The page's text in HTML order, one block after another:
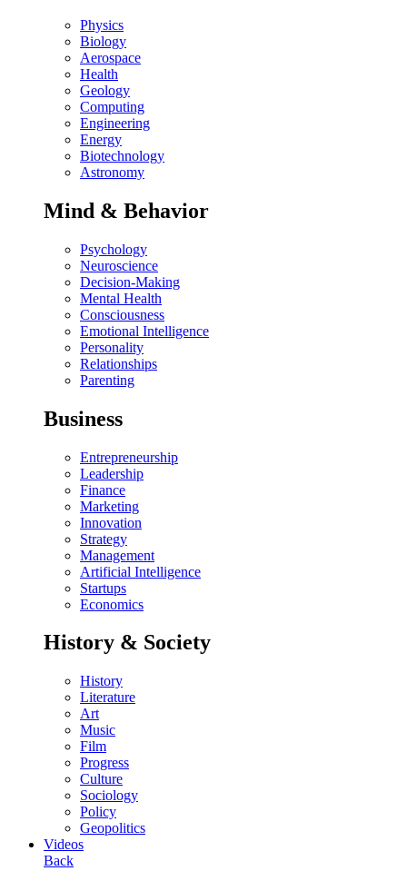
Physics
Biology
Aerospace
Health
Geology
Computing
Engineering
Energy
Biotechnology
Astronomy
Mind & Behavior
Psychology
Neuroscience
Decision-Making
Mental Health
Consciousness
Emotional Intelligence
Personality
Relationships
Parenting
Business
Entrepreneurship
Leadership
Finance
Marketing
Innovation
Strategy
Management
Artificial Intelligence
Startups
Economics
History & Society
History
Literature
Art
Music
Film
Progress
Culture
Sociology
Policy
Geopolitics
Videos
Back